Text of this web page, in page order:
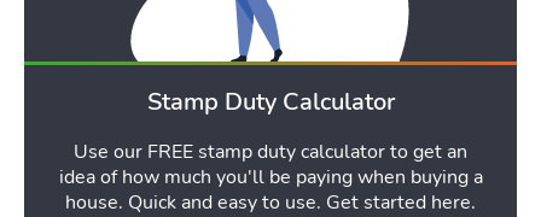
Stamp Duty Calculator
Use our FREE stamp duty calculator to get an
idea of how much you'll be paying when buying a
house. Quick and easy to use. Get started here.